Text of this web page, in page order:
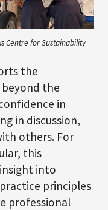
Centre for Sustainability
the
the
in
in discussion,
others. For
this
into
principles
professional